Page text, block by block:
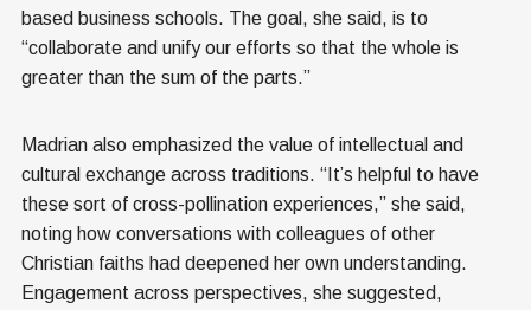
based business schools. The goal, she said, is to
“collaborate and unify our efforts so that the whole is
greater than the sum of the parts.”
Madrian also emphasized the value of intellectual and
cultural exchange across traditions. “It’s helpful to have
these sort of cross-pollination experiences,” she said,
noting how conversations with colleagues of other
Christian faiths had deepened her own understanding.
Engagement across perspectives, she suggested,